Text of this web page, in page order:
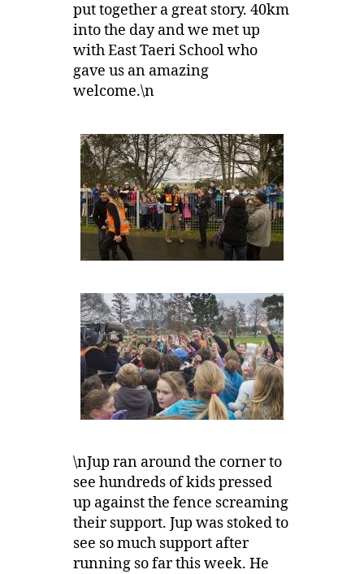
put together a great story. 40km
into the day and we met up
with East Taeri School who
gave us an amazing
welcome.\n
\nJup ran around the corner to
see hundreds of kids pressed
up against the fence screaming
their support. Jup was stoked to
see so much support after
running so far this week. He